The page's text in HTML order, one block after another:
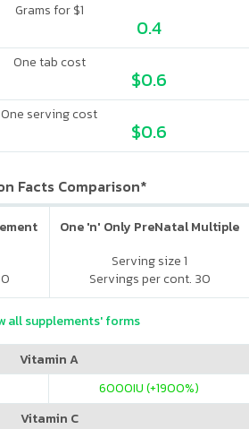
Grams for $1
0.4
One tab cost
$0.6
One serving cost
$0.6
Facts Comparison*
One 'n' Only PreNatal Multiple
Serving size 1
Servings per cont. 30
all supplements' forms
Vitamin A
6000IU (+1900%)
Vitamin C